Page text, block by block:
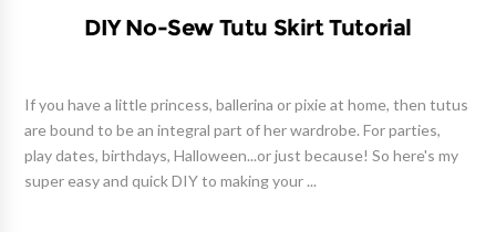
DIY No-Sew Tutu Skirt Tutorial
If you have a little princess, ballerina or pixie at home, then tutus
are bound to be an integral part of her wardrobe. For parties,
play dates, birthdays, Halloween...or just because! So here's my
super easy and quick DIY to making your ...